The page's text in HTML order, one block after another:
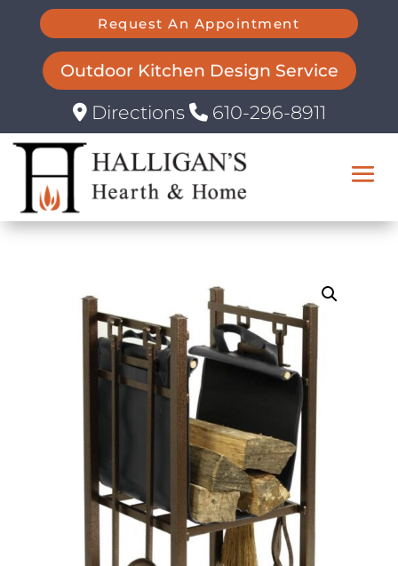
Request An Appointment
Outdoor Kitchen Design Service
Directions 610-296-8911